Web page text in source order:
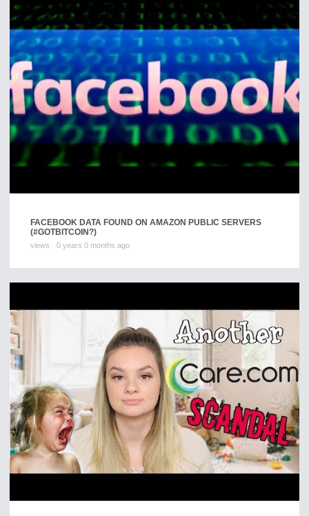
FACEBOOK DATA FOUND ON AMAZON PUBLIC SERVERS
(#GOTBITCOIN?)
views 0 years 0 months ago